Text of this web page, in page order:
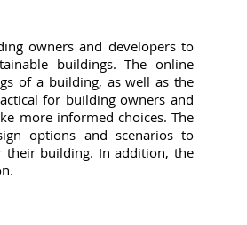
owners and developers to
buildings. The online
of a building, as well as the
for building owners and
more informed choices. The
options and scenarios to
their building. In addition, the